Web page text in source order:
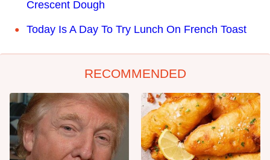
Crescent Dough
Today Is A Day To Try Lunch On French Toast
RECOMMENDED